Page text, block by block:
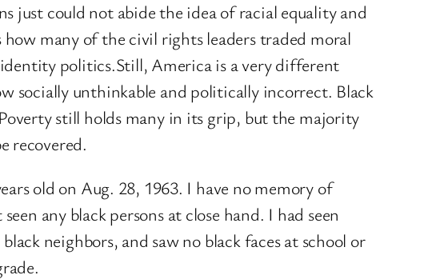
just could not abide the idea of racial equality and
many of the civil rights leaders traded moral
identity politics.Still, America is a very different
socially unthinkable and politically incorrect. Black
still holds many in its grip, but the majority
recovered.
old on Aug. 28, 1963. I have no memory of
any black persons at close hand. I had seen
neighbors, and saw no black faces at school or